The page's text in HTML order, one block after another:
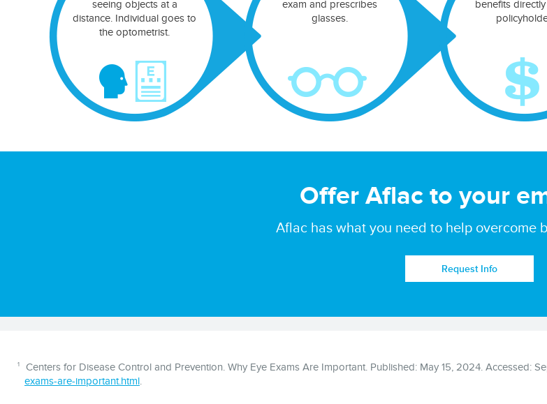
seeing objects at a
distance. Individual goes to
the optometrist.
exam and prescribes
glasses.
benefits
Offer Aflac to your
Aflac has what you need to help overcome
Request Info
1 Centers for Disease Control and Prevention. Why Eye Exams Are Important. Published: May 15, 2024. Accessed:
exams-are-important.html.